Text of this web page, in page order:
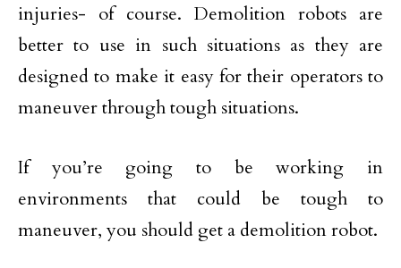
injuries- of course. Demolition robots are
better to use in such situations as they are
designed to make it easy for their operators to
maneuver through tough situations.
If you’re going to be working in
environments that could be tough to
maneuver, you should get a demolition robot.